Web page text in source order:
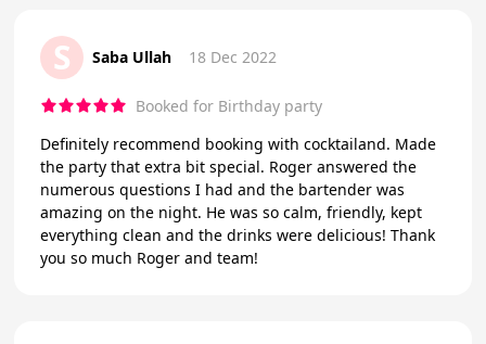
S Saba Ullah 18 Dec 2022
Booked for Birthday party
Definitely recommend booking with cocktailand. Made
the party that extra bit special. Roger answered the
numerous questions I had and the bartender was
amazing on the night. He was so calm, friendly, kept
everything clean and the drinks were delicious! Thank
you so much Roger and team!